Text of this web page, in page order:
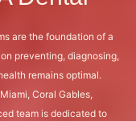
are the foundation of a
preventing, diagnosing,
remains optimal.
Coral Gables,
team is dedicated to